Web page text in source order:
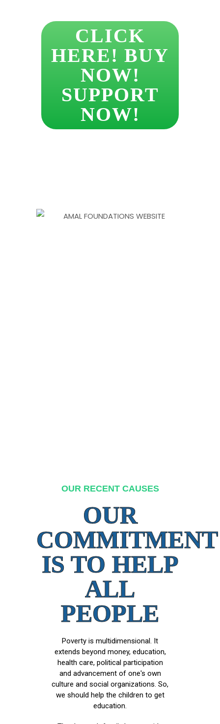
CLICK
HERE! BUY
NOW!
SUPPORT
NOW!
OUR RECENT CAUSES
OUR
COMMITMENT
IS TO HELP
ALL
PEOPLE
Poverty is multidimensional. It
extends beyond money, education,
health care, political participation
and advancement of one's own
culture and social organizations. So,
we should help the children to get
education.